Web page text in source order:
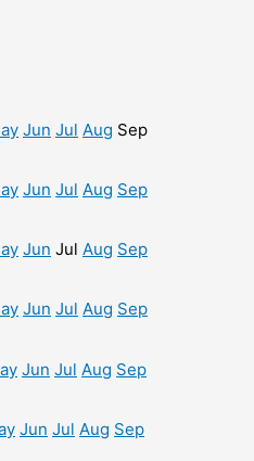
Jun Jul Aug Sep
Jun Jul Aug Sep
Jun Jul Aug Sep
Jun Jul Aug Sep
Jun Jul Aug Sep
Jun Jul Aug Sep